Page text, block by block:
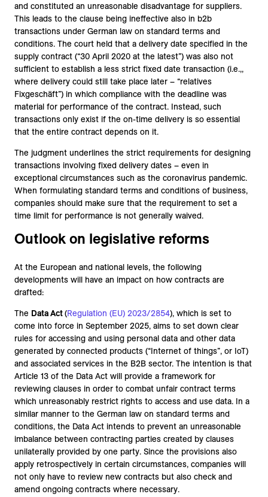
and constituted an unreasonable disadvantage for suppliers.
This leads to the clause being ineffective also in b2b
transactions under German law on standard terms and
conditions. The court held that a delivery date specified in the
supply contract (“30 April 2020 at the latest”) was also not
sufficient to establish a less strict fixed date transaction (i.e.,,
where delivery could still take place later – “relatives
Fixgeschäft”) in which compliance with the deadline was
material for performance of the contract. Instead, such
transactions only exist if the on-time delivery is so essential
that the entire contract depends on it.
The judgment underlines the strict requirements for designing
transactions involving fixed delivery dates – even in
exceptional circumstances such as the coronavirus pandemic.
When formulating standard terms and conditions of business,
companies should make sure that the requirement to set a
time limit for performance is not generally waived.
Outlook on legislative reforms
At the European and national levels, the following
developments will have an impact on how contracts are
drafted:
The Data Act(Regulation (EU) 2023/2854), which is set to
come into force in September 2025, aims to set down clear
rules for accessing and using personal data and other data
generated by connected products (“Internet of things”, or IoT)
and associated services in the B2B sector. The intention is that
Article 13 of the Data Act will provide a framework for
reviewing clauses in order to combat unfair contract terms
which unreasonably restrict rights to access and use data. In a
similar manner to the German law on standard terms and
conditions, the Data Act intends to prevent an unreasonable
imbalance between contracting parties created by clauses
unilaterally provided by one party. Since the provisions also
apply retrospectively in certain circumstances, companies will
not only have to review new contracts but also check and
amend ongoing contracts where necessary.